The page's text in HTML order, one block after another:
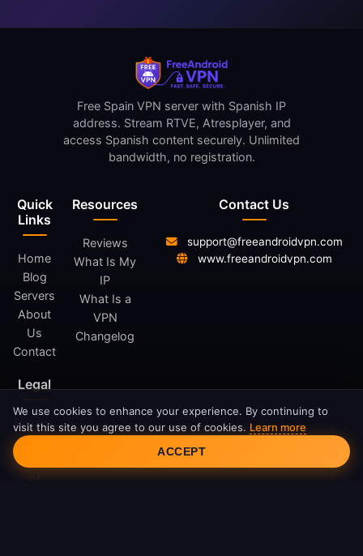
Quick
Links
Home
Blog
Servers
About
Us
Contact
Resources
Reviews
What Is My
IP
What Is a
VPN
Changelog
Legal
Privacy
Policy
Terms
of
Free Spain VPN server with Spanish IP
address. Stream RTVE, Atresplayer, and
access Spanish content securely. Unlimited
bandwidth, no registration.
Contact Us
support@freeandroidvpn.com
www.freeandroidvpn.com
Cookie Consent
We use cookies to enhance your experience. By continuing to
visit this site you agree to our use of cookies. Learn more
ACCEPT